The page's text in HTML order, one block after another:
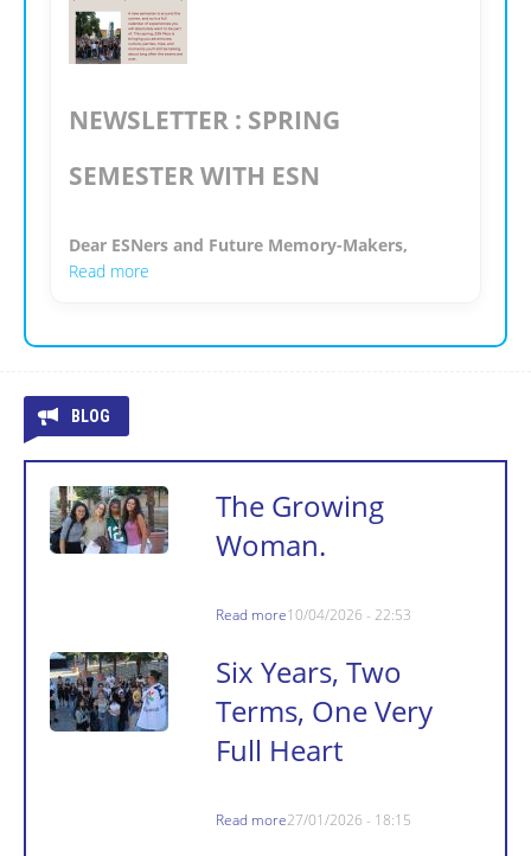
NEWSLETTER : SPRING
SEMESTER WITH ESN
Dear ESNers and Future Memory-Makers,
Read more
BLOG
The Growing
Woman.
Read more10/04/2026 - 22:53
Six Years, Two
Terms, One Very
Full Heart
Read more27/01/2026 - 18:15